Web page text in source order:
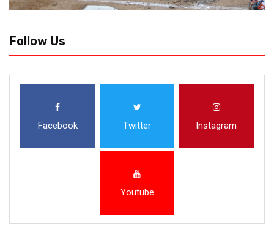
Follow Us
Facebook Twitter Instagram
Youtube